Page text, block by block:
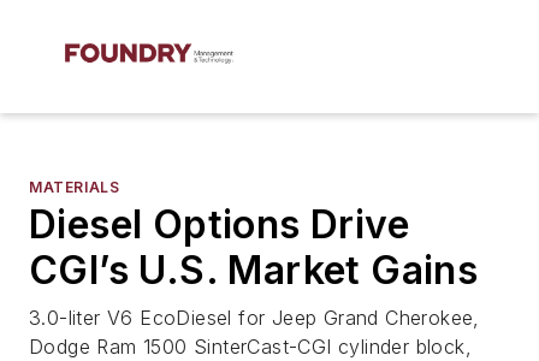
MATERIALS
Diesel Options Drive
CGI’s U.S. Market Gains
3.0-liter V6 EcoDiesel for Jeep Grand Cherokee,
Dodge Ram 1500 SinterCast-CGI cylinder block,